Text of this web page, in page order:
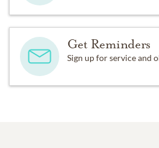
Get Reminders
Sign up for service and